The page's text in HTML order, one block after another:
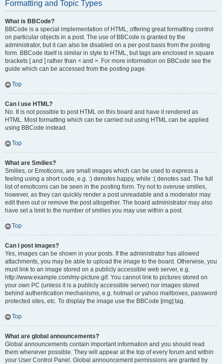
Formatting and Topic Types
What is BBCode?
BBCode is a special implementation of HTML, offering great formatting control
on particular objects in a post. The use of BBCode is granted by the
administrator, but it can also be disabled on a per post basis from the posting
form. BBCode itself is similar in style to HTML, but tags are enclosed in square
brackets [ and ] rather than < and >. For more information on BBCode see the
guide which can be accessed from the posting page.
Top
Can I use HTML?
No. It is not possible to post HTML on this board and have it rendered as
HTML. Most formatting which can be carried out using HTML can be applied
using BBCode instead.
Top
What are Smilies?
Smilies, or Emoticons, are small images which can be used to express a
feeling using a short code, e.g. :) denotes happy, while :( denotes sad. The full
list of emoticons can be seen in the posting form. Try not to overuse smilies,
however, as they can quickly render a post unreadable and a moderator may
edit them out or remove the post altogether. The board administrator may also
have set a limit to the number of smilies you may use within a post.
Top
Can I post images?
Yes, images can be shown in your posts. If the administrator has allowed
attachments, you may be able to upload the image to the board. Otherwise, you
must link to an image stored on a publicly accessible web server, e.g.
http://www.example.com/my-picture.gif. You cannot link to pictures stored on
your own PC (unless it is a publicly accessible server) nor images stored
behind authentication mechanisms, e.g. hotmail or yahoo mailboxes, password
protected sites, etc. To display the image use the BBCode [img] tag.
Top
What are global announcements?
Global announcements contain important information and you should read
them whenever possible. They will appear at the top of every forum and within
your User Control Panel. Global announcement permissions are granted by